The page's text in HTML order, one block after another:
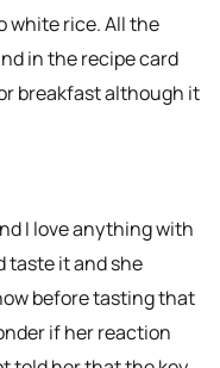
white rice. All the
in the recipe card
breakfast although it
I love anything with
taste it and she
before tasting that
if her reaction